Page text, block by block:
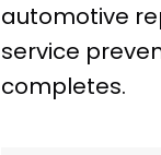
automotive
service
completes.